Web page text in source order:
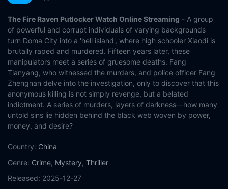
The Fire Raven Putlocker Watch Online Streaming - A group
of powerful and corrupt individuals of varying backgrounds
turn Doma City into a 'hell island', where high schooler Xiaodi is
brutally raped and murdered. Fifteen years later, these
manipulators meet a series of gruesome deaths. Fang
Tianyang, who witnessed the murders, and police officer Fang
Zhengnan delve into the investigation, only to discover that this
anonymous killing is not simply revenge, but a belated
indictment. A series of murders, layers of darkness—how many
untold sins lie hidden behind the black web woven by power,
money, and desire?
Country: China
Genre: Crime, Mystery, Thriller
Released: 2025-12-27